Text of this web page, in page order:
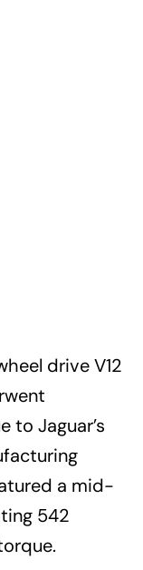
drive V12
to Jaguar’s
a mid-
542